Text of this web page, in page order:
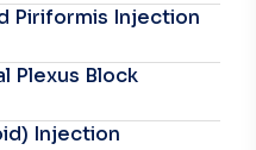
Piriformis Injection
Plexus Block
Injection